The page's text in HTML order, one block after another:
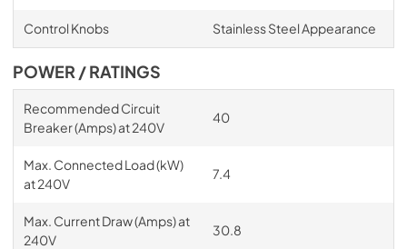
Control Knobs Stainless Steel Appearance
POWER / RATINGS
Recommended Circuit
Breaker (Amps) at 240V
40
Max. Connected Load (kW)
at 240V
7.4
Max. Current Draw (Amps) at
240V
30.8